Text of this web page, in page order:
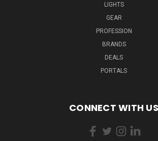
LIGHTS
GEAR
PROFESSION
BRANDS
DEALS
PORTALS
CONNECT WITH US